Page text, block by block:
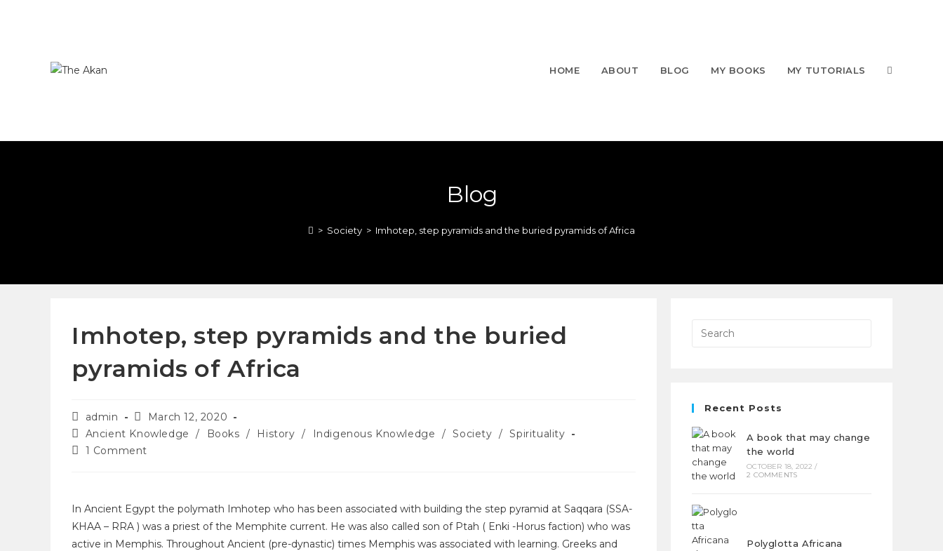
HOME ABOUT BLOG MY BOOKS MY TUTORIALS
Blog
> Society > Imhotep, step pyramids and the buried pyramids of Africa
Imhotep, step pyramids and the buried
pyramids of Africa
admin
March 12, 2020
Ancient Knowledge
/ Books / History / Indigenous Knowledge / Society / Spirituality
1 Comment
In Ancient Egypt the polymath Imhotep who has been associated with building the step pyramid at Saqqara (SSA-
KHAA – RRA ) was a priest of the Memphite current. He was also called son of Ptah ( Enki -Horus faction) who was
active in Memphis. Throughout Ancient (pre-dynastic) times Memphis was associated with learning. Greeks and
Recent Posts
A book that may change
the world
OCTOBER 18, 2022 /
2 COMMENTS
Polyglotta Africana